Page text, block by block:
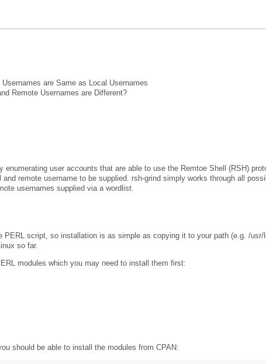
are Same as Local Usernames
Remote Usernames are Different?
enumerating user accounts that are able to use the Remtoe Shell (RSH)
and remote username to be supplied. rsh-grind simply works through all
usernames supplied via a wordlist.
PERL script, so installation is as simple as copying it to your path (e.g. /
so far.
modules which you may need to install them first:
should be able to install the modules from CPAN: